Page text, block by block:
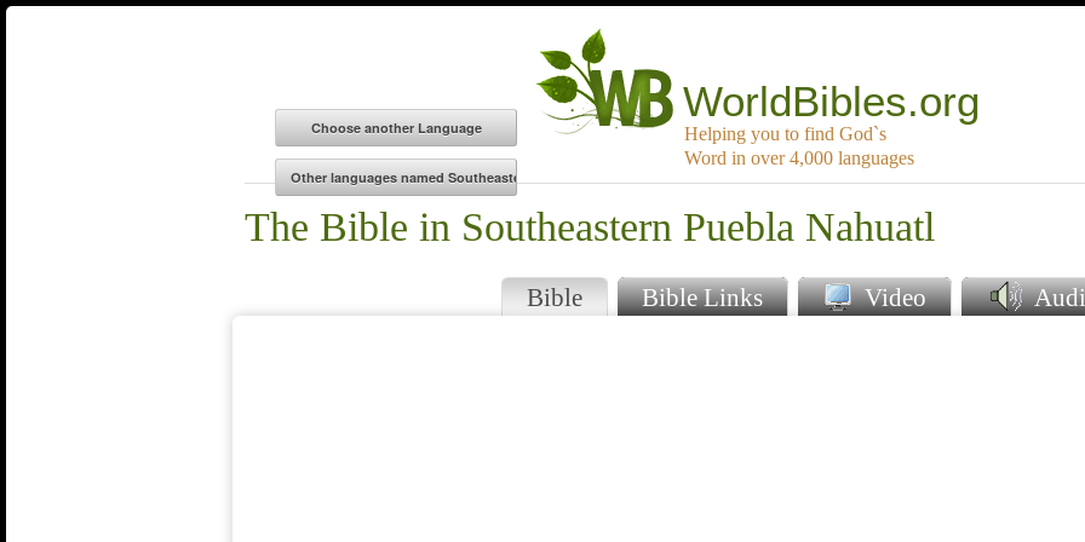
WorldBibles.org
Helping you to find God`s
Word in over 4,000 languages
The Bible in Southeastern Puebla Nahuatl
Bible Bible Links Video